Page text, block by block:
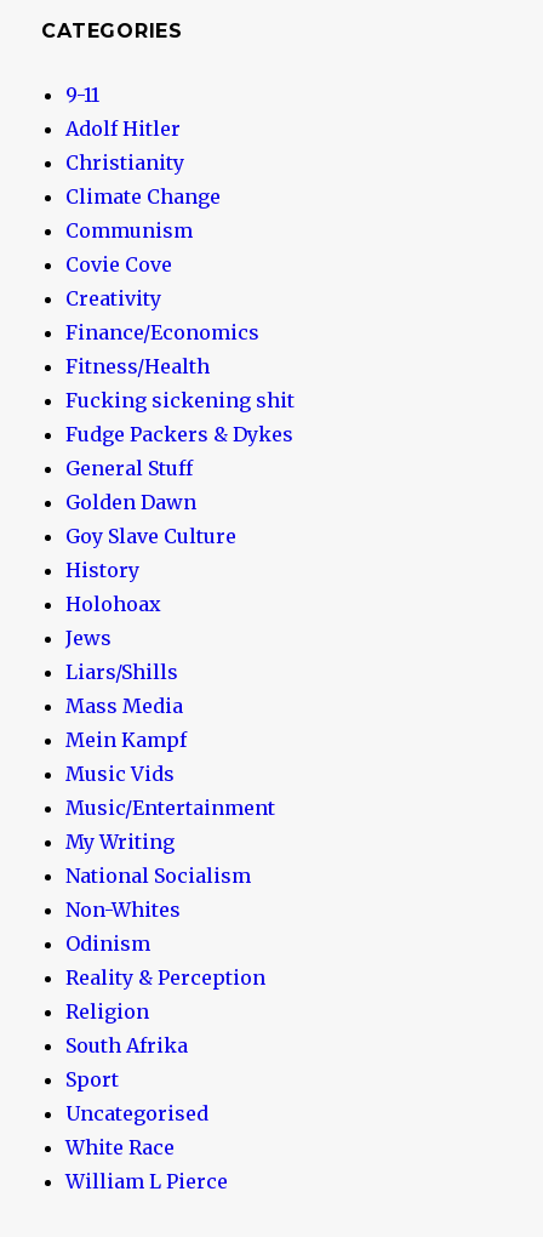
CATEGORIES
9-11
Adolf Hitler
Christianity
Climate Change
Communism
Covie Cove
Creativity
Finance/Economics
Fitness/Health
Fucking sickening shit
Fudge Packers & Dykes
General Stuff
Golden Dawn
Goy Slave Culture
History
Holohoax
Jews
Liars/Shills
Mass Media
Mein Kampf
Music Vids
Music/Entertainment
My Writing
National Socialism
Non-Whites
Odinism
Reality & Perception
Religion
South Afrika
Sport
Uncategorised
White Race
William L Pierce